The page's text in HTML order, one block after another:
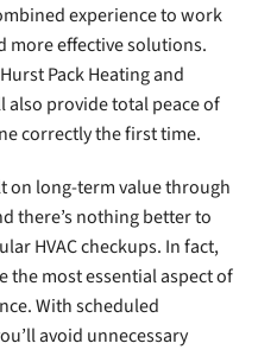
experience to work
more effective solutions.
Pack Heating and
provide total peace of
correctly the first time.
on long-term value through
there’s nothing better to
HVAC checkups. In fact,
the most essential aspect of
With scheduled
avoid unnecessary